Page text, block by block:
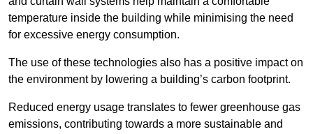
temperature inside the building while minimising the need
for excessive energy consumption.
The use of these technologies also has a positive impact on
the environment by lowering a building’s carbon footprint.
Reduced energy usage translates to fewer greenhouse gas
emissions, contributing towards a more sustainable and